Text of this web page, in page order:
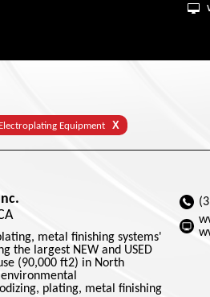
Equipment X
metal finishing systems'
the largest NEW and USED
(90,000 ft2) in North
plating, metal finishing